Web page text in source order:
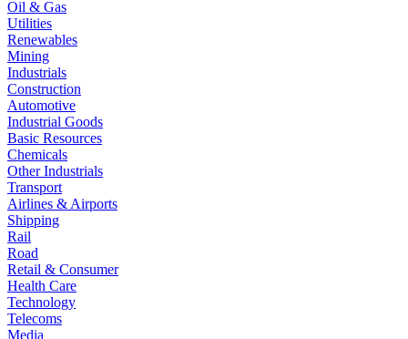
Oil & Gas
Utilities
Renewables
Mining
Industrials
Construction
Automotive
Industrial Goods
Basic Resources
Chemicals
Other Industrials
Transport
Airlines & Airports
Shipping
Rail
Road
Retail & Consumer
Health Care
Technology
Telecoms
Media